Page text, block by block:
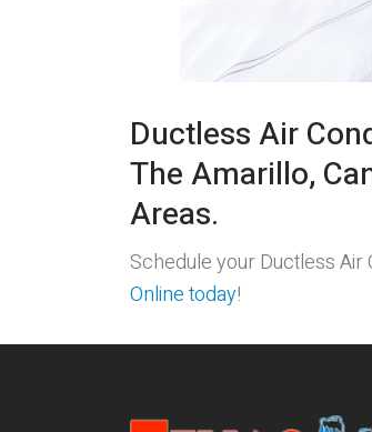
Ductless Air
The Amarillo,
Areas.
Schedule your Ductless Air
Online today!